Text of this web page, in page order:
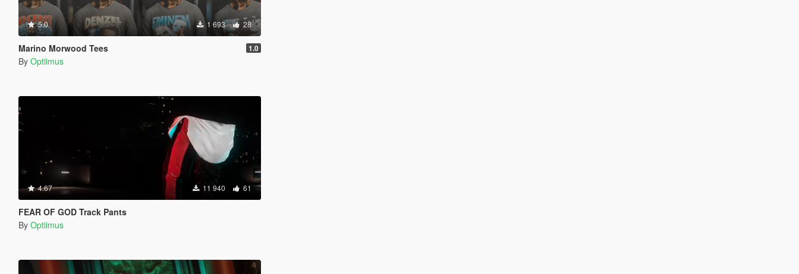
5.0 1 693 28
Marino Morwood Tees 1.0
By Optiimus
4.67 11 940 61
FEAR OF GOD Track Pants
By Optiimus